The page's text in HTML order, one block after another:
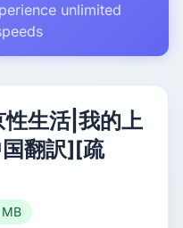
unlimited
生活|我的上
翻訳][疏